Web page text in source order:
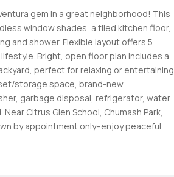
gem in a great neighborhood! This
window shades, a tiled kitchen floor,
and shower. Flexible layout offers 5
Bright, open floor plan includes a
perfect for relaxing or entertaining.
storage space, brand-new
garbage disposal, refrigerator, water
Citrus Glen School, Chumash Park,
by appointment only–enjoy peaceful
Thu
13
Aug
Fri
14
Aug
Sat
15
Aug